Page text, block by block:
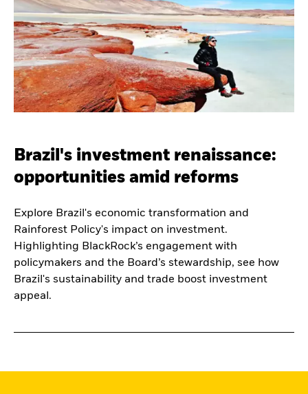
Brazil's investment renaissance:
opportunities amid reforms
Explore Brazil's economic transformation and
Rainforest Policy's impact on investment.
Highlighting BlackRock’s engagement with
policymakers and the Board’s stewardship, see how
Brazil's sustainability and trade boost investment
appeal.